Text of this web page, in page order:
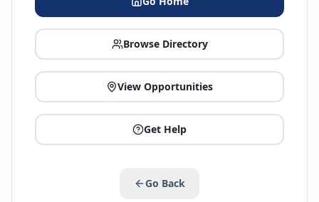
Browse Directory
View Opportunities
Get Help
Go Back